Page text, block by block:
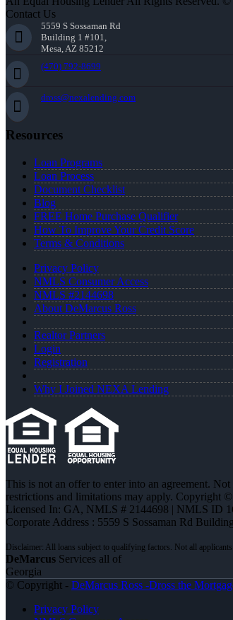
Contact Us
5559 S Sossaman Rd
Building 1 #101,
Mesa, AZ 85212
(470) 792-8699
dross@nexalending.com
Resources
Loan Programs
Loan Process
Document Checklist
Blog
FREE Home Purchase Qualifier
How To Improve Your Credit Score
Terms & Conditions
Privacy Policy
NMLS Consumer Access
NMLS #2144698
About DeMarcus Ross
Realtor Partners
Login
Registration
Why I Joined NEXA Lending
This is not an offer to enter into an agreement.
restrictions and limitations may apply. Copyright
Licensed In: GA, NMLS # 2144698 | NMLS ID
Corporate Address : 5559 S Sossaman Rd
DeMarcus Services all of
Georgia
© Copyright - DeMarcus Ross -Dross the
Privacy Policy